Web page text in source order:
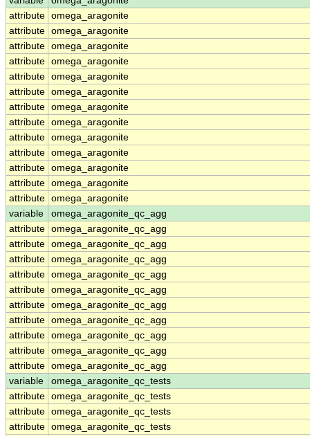
attribute omega_aragonite
attribute omega_aragonite
attribute omega_aragonite
attribute omega_aragonite
attribute omega_aragonite
attribute omega_aragonite
attribute omega_aragonite
attribute omega_aragonite
attribute omega_aragonite
attribute omega_aragonite
attribute omega_aragonite
attribute omega_aragonite
attribute omega_aragonite
variable
omega_aragonite_qc_agg
attribute omega_aragonite_qc_agg
attribute omega_aragonite_qc_agg
attribute omega_aragonite_qc_agg
attribute omega_aragonite_qc_agg
attribute omega_aragonite_qc_agg
attribute omega_aragonite_qc_agg
attribute omega_aragonite_qc_agg
attribute omega_aragonite_qc_agg
attribute omega_aragonite_qc_agg
attribute omega_aragonite_qc_agg
variable
omega_aragonite_qc_tests
attribute omega_aragonite_qc_tests
attribute omega_aragonite_qc_tests
attribute omega_aragonite_qc_tests